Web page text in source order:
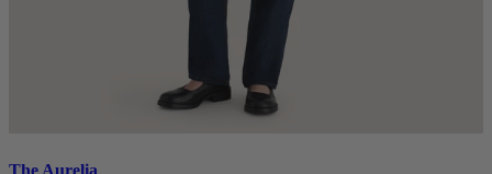
The Aurelia